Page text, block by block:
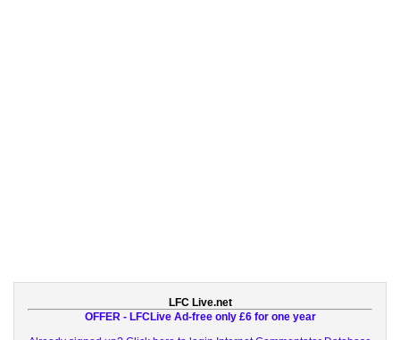
LFC Live.net
OFFER - LFCLive Ad-free only £6 for one year